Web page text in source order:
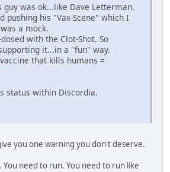
was ok...like Dave Letterman.
pushing his "Vax-Scene" which I
a mock.
with the Clot-Shot. So
it...in a "fun" way.
that kills humans =
status within Discordia.
you one warning you don't deserve.
need to run. You need to run like